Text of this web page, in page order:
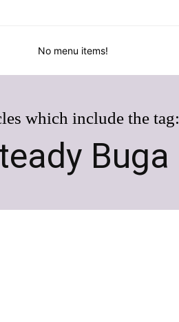
No menu items!
which include the tag:
Buga